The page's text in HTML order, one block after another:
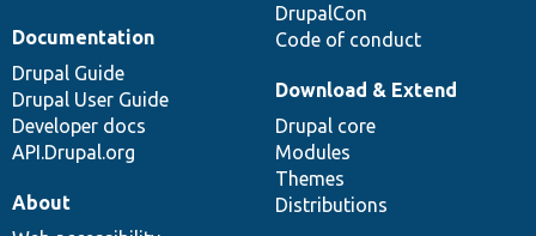
DrupalCon
Code of conduct
Documentation
Drupal Guide
Drupal User Guide
Developer docs
API.Drupal.org
Download & Extend
Drupal core
Modules
Themes
Distributions
About